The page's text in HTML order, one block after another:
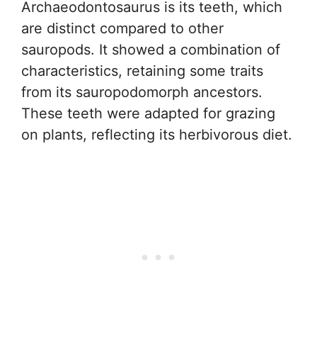
Archaeodontosaurus is its teeth, which
are distinct compared to other
sauropods. It showed a combination of
characteristics, retaining some traits
from its sauropodomorph ancestors.
These teeth were adapted for grazing
on plants, reflecting its herbivorous diet.